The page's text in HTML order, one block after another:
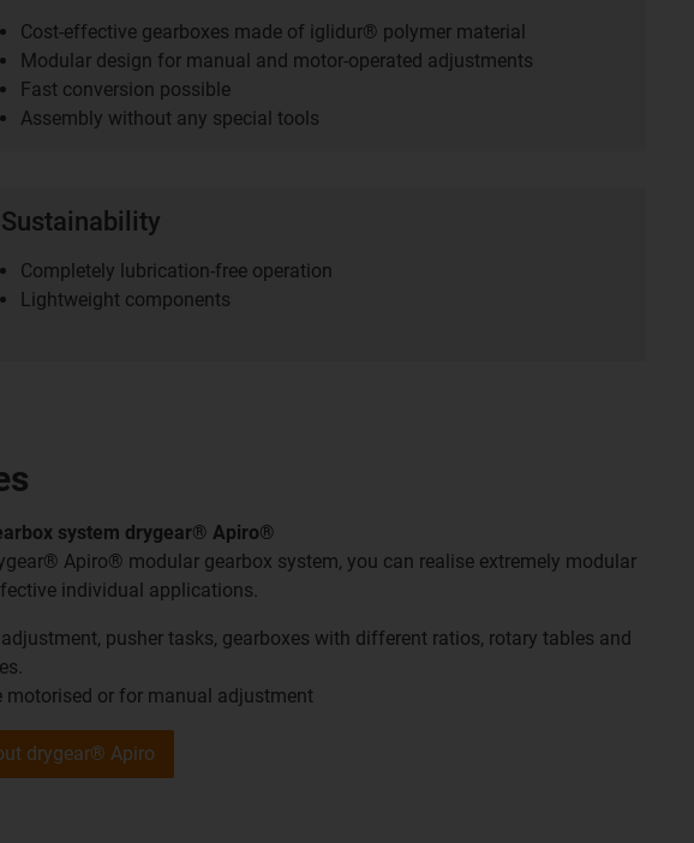
Cost-effective gearboxes made of iglidur® polymer material
Modular design for manual and motor-operated adjustments
Fast conversion possible
Assembly without any special tools
Sustainability
Completely lubrication-free operation
Lightweight components
system drygear® Apiro®
Apiro® modular gearbox system, you can realise extremely modular
individual applications.
adjustment, pusher tasks, gearboxes with different ratios, rotary tables and
motorised or for manual adjustment
drygear® Apiro